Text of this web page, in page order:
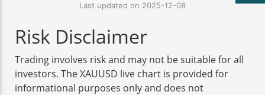
Last updated on 2025-12-08
Risk Disclaimer
Trading involves risk and may not be suitable for all
investors. The XAUUSD live chart is provided for
informational purposes only and does not